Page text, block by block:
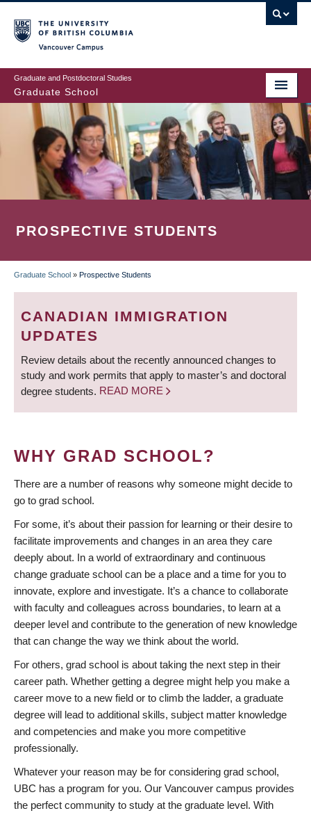
to
main
content
Graduate and Postdoctoral Studies
Graduate School
PROSPECTIVE STUDENTS
BREADCRUMB
Graduate School » Prospective Students
CANADIAN IMMIGRATION
UPDATES
Review details about the recently announced changes to
study and work permits that apply to master’s and doctoral
degree students. READ MORE
WHY GRAD SCHOOL?
There are a number of reasons why someone might decide to
go to grad school.
For some, it’s about their passion for learning or their desire to
facilitate improvements and changes in an area they care
deeply about. In a world of extraordinary and continuous
change graduate school can be a place and a time for you to
innovate, explore and investigate. It’s a chance to collaborate
with faculty and colleagues across boundaries, to learn at a
deeper level and contribute to the generation of new knowledge
that can change the way we think about the world.
For others, grad school is about taking the next step in their
career path. Whether getting a degree might help you make a
career move to a new field or to climb the ladder, a graduate
degree will lead to additional skills, subject matter knowledge
and competencies and make you more competitive
professionally.
Whatever your reason may be for considering grad school,
UBC has a program for you. Our Vancouver campus provides
the perfect community to study at the graduate level. With